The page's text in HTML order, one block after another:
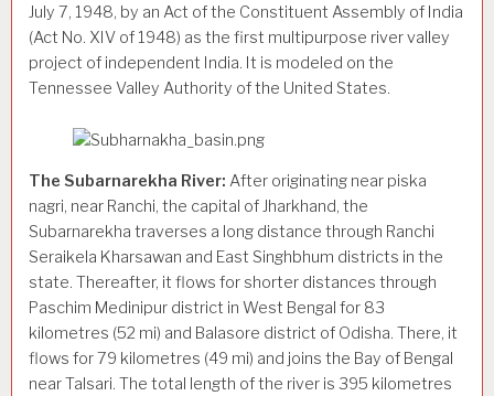
July 7, 1948, by an Act of the Constituent Assembly of India
(Act No. XIV of 1948) as the first multipurpose river valley
project of independent India. It is modeled on the
Tennessee Valley Authority of the United States.
The Subarnarekha River: After originating near piska
nagri, near Ranchi, the capital of Jharkhand, the
Subarnarekha traverses a long distance through Ranchi
Seraikela Kharsawan and East Singhbhum districts in the
state. Thereafter, it flows for shorter distances through
Paschim Medinipur district in West Bengal for 83
kilometres (52 mi) and Balasore district of Odisha. There, it
flows for 79 kilometres (49 mi) and joins the Bay of Bengal
near Talsari. The total length of the river is 395 kilometres